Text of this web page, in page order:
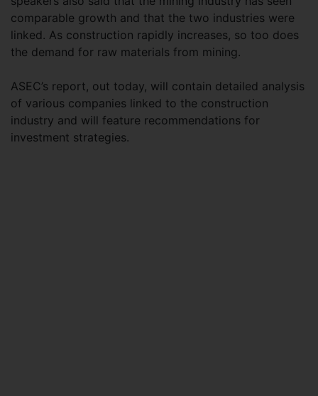
comparable growth and that the two industries were
linked. As construction rapidly increases, so too does
the demand for raw materials from mining.
ASEC’s report, out today, will contain detailed analysis
of various companies linked to the construction
industry and will feature recommendations for
investment strategies.